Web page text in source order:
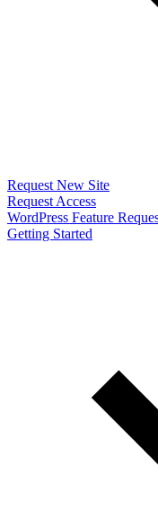
Request New Site
Request Access
WordPress Feature
Getting Started